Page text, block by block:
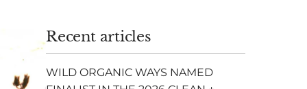
Recent articles
WILD ORGANIC WAYS NAMED